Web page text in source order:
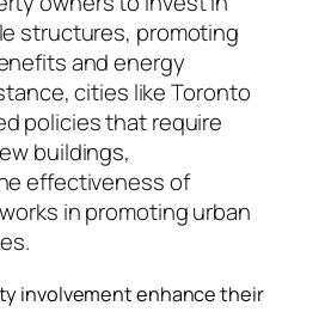
structures, promoting
and energy
cities like Toronto
policies that require
buildings,
effectiveness of
in promoting urban
involvement enhance their